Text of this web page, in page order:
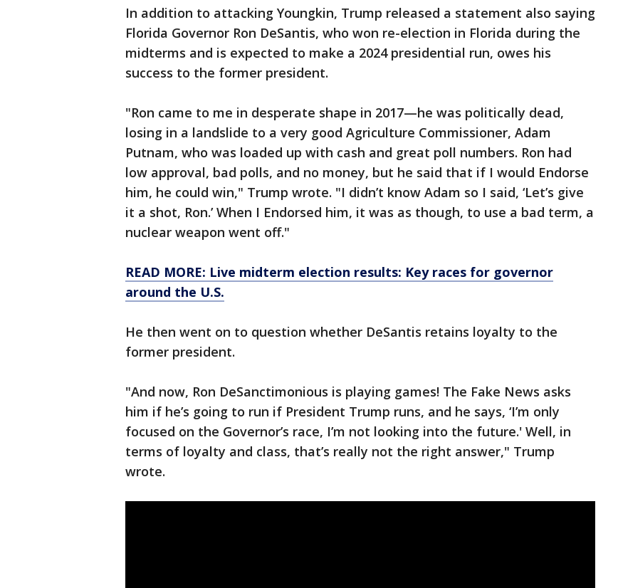
In addition to attacking Youngkin, Trump released a statement also saying
Florida Governor Ron DeSantis, who won re-election in Florida during the
midterms and is expected to make a 2024 presidential run, owes his
success to the former president.
"Ron came to me in desperate shape in 2017—he was politically dead,
losing in a landslide to a very good Agriculture Commissioner, Adam
Putnam, who was loaded up with cash and great poll numbers. Ron had
low approval, bad polls, and no money, but he said that if I would Endorse
him, he could win," Trump wrote. "I didn’t know Adam so I said, ‘Let’s give
it a shot, Ron.’ When I Endorsed him, it was as though, to use a bad term, a
nuclear weapon went off."
READ MORE: Live midterm election results: Key races for governor
around the U.S.
He then went on to question whether DeSantis retains loyalty to the
former president.
"And now, Ron DeSanctimonious is playing games! The Fake News asks
him if he’s going to run if President Trump runs, and he says, ‘I’m only
focused on the Governor’s race, I’m not looking into the future.' Well, in
terms of loyalty and class, that’s really not the right answer," Trump
wrote.